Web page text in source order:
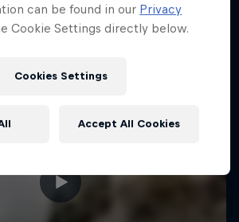
can be found in our Privacy
Cookie Settings directly below.
Cookies Settings
Accept All Cookies